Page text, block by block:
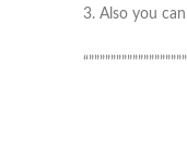
3. Also you